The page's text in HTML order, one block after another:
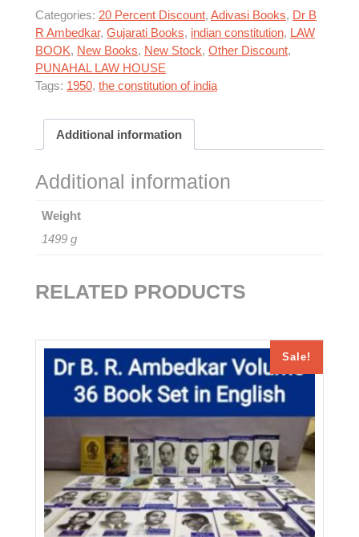
Categories: 20 Percent Discount, Adivasi Books, Dr B
R Ambedkar, Gujarati Books, indian constitution, LAW
BOOK, New Books, New Stock, Other Discount,
PUNAHAL LAW HOUSE
Tags: 1950, the constitution of india
Additional information
Additional information
Weight
1499 g
RELATED PRODUCTS
Sale!